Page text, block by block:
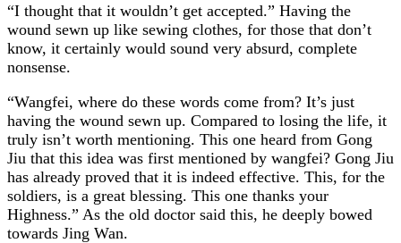
“I thought that it wouldn’t get accepted.” Having the
wound sewn up like sewing clothes, for those that don’t
know, it certainly would sound very absurd, complete
nonsense.
“Wangfei, where do these words come from? It’s just
having the wound sewn up. Compared to losing the life, it
truly isn’t worth mentioning. This one heard from Gong
Jiu that this idea was first mentioned by wangfei? Gong Jiu
has already proved that it is indeed effective. This, for the
soldiers, is a great blessing. This one thanks your
Highness.” As the old doctor said this, he deeply bowed
towards Jing Wan.